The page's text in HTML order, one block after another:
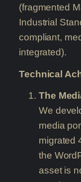
(fragmented
Industrial
compliant,
integrated).
Technical
The
We
media
migrated
the
asset is